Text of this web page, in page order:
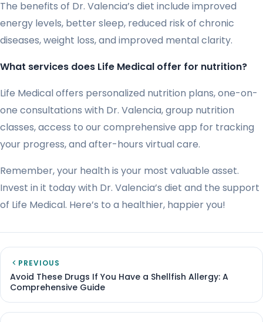
The benefits of Dr. Valencia’s diet include improved
energy levels, better sleep, reduced risk of chronic
diseases, weight loss, and improved mental clarity.
What services does Life Medical offer for nutrition?
Life Medical offers personalized nutrition plans, one-on-
one consultations with Dr. Valencia, group nutrition
classes, access to our comprehensive app for tracking
your progress, and after-hours virtual care.
Remember, your health is your most valuable asset.
Invest in it today with Dr. Valencia’s diet and the support
of Life Medical. Here’s to a healthier, happier you!
PREVIOUS
Avoid These Drugs If You Have a Shellfish Allergy: A
Comprehensive Guide